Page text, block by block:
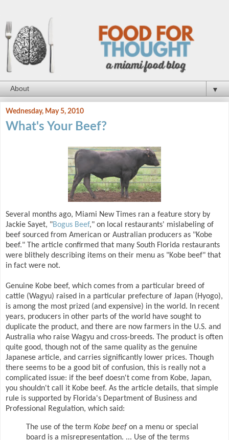
▼
Wednesday, May 5, 2010
What's Your Beef?
Several months ago, Miami New Times ran a feature story by
Jackie Sayet, "Bogus Beef," on local restaurants' mislabeling of
beef sourced from American or Australian producers as "Kobe
beef." The article confirmed that many South Florida restaurants
were blithely describing items on their menu as "Kobe beef" that
in fact were not.
Genuine Kobe beef, which comes from a particular breed of
cattle (Wagyu) raised in a particular prefecture of Japan (Hyogo),
is among the most prized (and expensive) in the world. In recent
years, producers in other parts of the world have sought to
duplicate the product, and there are now farmers in the U.S. and
Australia who raise Wagyu and cross-breeds. The product is often
quite good, though not of the same quality as the genuine
Japanese article, and carries significantly lower prices. Though
there seems to be a good bit of confusion, this is really not a
complicated issue: if the beef doesn't come from Kobe, Japan,
you shouldn't call it Kobe beef. As the article details, that simple
rule is supported by Florida's Department of Business and
Professional Regulation, which said:
The use of the term Kobe beef on a menu or special
board is a misrepresentation. ... Use of the terms